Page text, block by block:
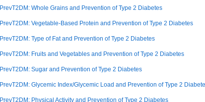
PrevT2DM: Whole Grains and Prevention of Type 2 Diabetes
PrevT2DM: Vegetable-Based Protein and Prevention of Type 2 Diabetes
PrevT2DM: Type of Fat and Prevention of Type 2 Diabetes
PrevT2DM: Fruits and Vegetables and Prevention of Type 2 Diabetes
PrevT2DM: Sugar and Prevention of Type 2 Diabetes
PrevT2DM: Glycemic Index/Glycemic Load and Prevention of Type 2
PrevT2DM: Physical Activity and Prevention of Type 2 Diabetes